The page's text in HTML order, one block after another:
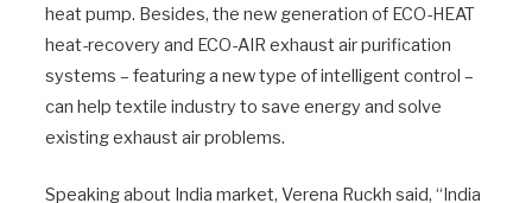
heat pump. Besides, the new generation of ECO-HEAT
heat-recovery and ECO-AIR exhaust air purification
systems – featuring a new type of intelligent control –
can help textile industry to save energy and solve
existing exhaust air problems.
Speaking about India market, Verena Ruckh said, “India